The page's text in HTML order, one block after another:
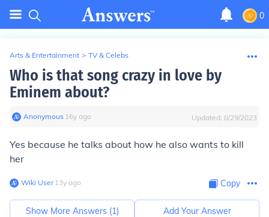
0
Arts & Entertainment > TV & Celebs
Who is that song crazy in love by
Eminem about?
Anonymous∙ 16y ago Updated: 8/29/2023
Yes because he talks about how he also wants to kill
her
Wiki User∙13y ago Copy
Show More Answers (1) Add Your Answer